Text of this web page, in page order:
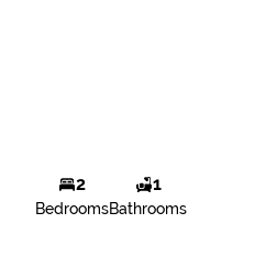
2
Bedrooms
1
Bathrooms